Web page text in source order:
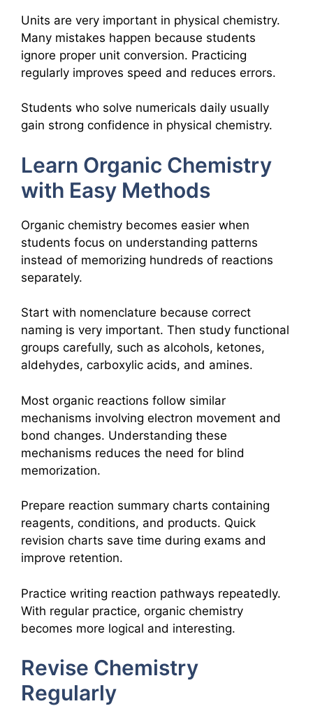
Units are very important in physical chemistry.
Many mistakes happen because students
ignore proper unit conversion. Practicing
regularly improves speed and reduces errors.
Students who solve numericals daily usually
gain strong confidence in physical chemistry.
Learn Organic Chemistry
with Easy Methods
Organic chemistry becomes easier when
students focus on understanding patterns
instead of memorizing hundreds of reactions
separately.
Start with nomenclature because correct
naming is very important. Then study functional
groups carefully, such as alcohols, ketones,
aldehydes, carboxylic acids, and amines.
Most organic reactions follow similar
mechanisms involving electron movement and
bond changes. Understanding these
mechanisms reduces the need for blind
memorization.
Prepare reaction summary charts containing
reagents, conditions, and products. Quick
revision charts save time during exams and
improve retention.
Practice writing reaction pathways repeatedly.
With regular practice, organic chemistry
becomes more logical and interesting.
Revise Chemistry
Regularly